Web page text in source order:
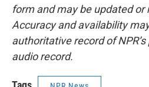
form and may be updated or
Accuracy and availability
authoritative record of
audio record.